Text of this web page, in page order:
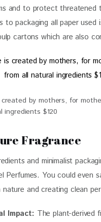
and to protect threatened
to packaging all paper used
cartons which are also
by mothers, for
ingredients $120
Fragrance
and minimalist
Perfumes. You could even
and creating clean
Impact: The plant-derived